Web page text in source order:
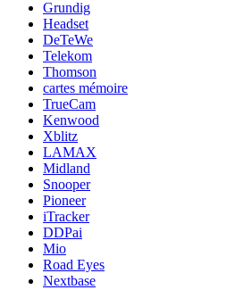
Grundig
Headset
DeTeWe
Telekom
Thomson
cartes mémoire
TrueCam
Kenwood
Xblitz
LAMAX
Midland
Snooper
Pioneer
iTracker
DDPai
Mio
Road Eyes
Nextbase